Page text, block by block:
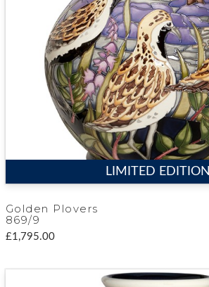
LIMITED EDITION
Golden Plovers
869/9
£1,795.00